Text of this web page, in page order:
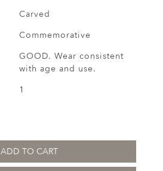
Carved
Commemorative
GOOD. Wear consistent
with age and use.
1
ADD TO CART